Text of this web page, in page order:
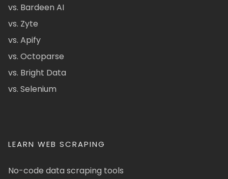
vs. Bardeen AI
vs. Zyte
vs. Apify
vs. Octoparse
vs. Bright Data
vs. Selenium
LEARN WEB SCRAPING
No-code data scraping tools